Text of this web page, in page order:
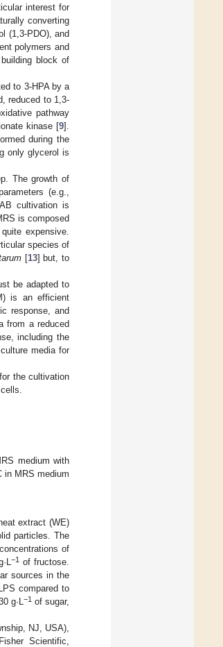
interest for
converting
(1,3-PDO), and
polymers and
block of
to 3-HPA by a
reduced to 1,3-
pathway
kinase [9].
during the
only glycerol is
The growth of
(e.g.,
cultivation is
is composed
expensive.
species of
[13] but, to
be adapted to
is an efficient
response, and
from a reduced
including the
media for
the cultivation
medium with
in MRS medium
extract (WE)
particles. The
of
−1of fructose.
sources in the
compared to
g·L −1 of sugar,
NJ, USA),
Scientific,